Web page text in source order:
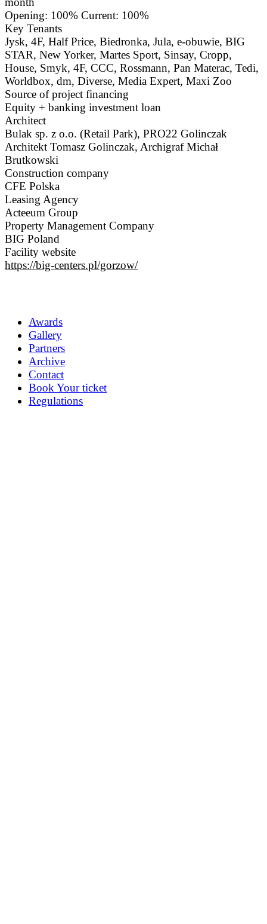
Opening: 100% Current: 100%
Key Tenants
Jysk, 4F, Half Price, Biedronka, Jula, e-obuwie, BIG
STAR, New Yorker, Martes Sport, Sinsay, Cropp,
House, Smyk, 4F, CCC, Rossmann, Pan Materac, Tedi,
Worldbox, dm, Diverse, Media Expert, Maxi Zoo
Source of project financing
Equity + banking investment loan
Architect
Bulak sp. z o.o. (Retail Park), PRO22 Golinczak
Architekt Tomasz Golinczak, Archigraf Michał
Brutkowski
Construction company
CFE Polska
Leasing Agency
Acteeum Group
Property Management Company
BIG Poland
Facility website
https://big-centers.pl/gorzow/
Awards
Gallery
Partners
Archive
Contact
Book Your ticket
Regulations